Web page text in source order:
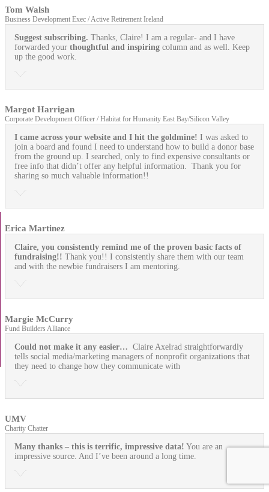
Tom Walsh
Business Development Exec / Active Retirement Ireland
Suggest subscribing. Thanks, Claire! I am a regular- and I have
forwarded your thoughtful and inspiring column and as well. Keep
up the good work.
Margot Harrigan
Corporate Development Officer / Habitat for Humanity East Bay/Silicon Valley
I came across your website and I hit the goldmine! I was asked to
join a board and found I need to understand how to build a donor base
from the ground up. I searched, only to find expensive consultants or
free info that didn’t offer any helpful information. Thank you for
sharing so much valuable information!!
Erica Martinez
Claire, you consistently remind me of the proven basic facts of
fundraising!! Thank you!! I consistently share them with our team
and with the newbie fundraisers I am mentoring.
Margie McCurry
Fund Builders Alliance
Could not make it any easier… Claire Axelrad straightforwardly
tells social media/marketing managers of nonprofit organizations that
they need to change how they communicate with
UMV
Charity Chatter
Many thanks – this is terrific, impressive data! You are an
impressive source. And I’ve been around a long time.